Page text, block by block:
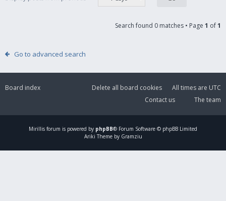
Search found 0 matches • Page 1 of1
Go to advanced search
Board index All times are UTC
Delete all board cookies
The team
Contact us
Mirillis forum is powered by phpBB® Forum Software © phpBB Limited
Ariki Theme by Gramziu